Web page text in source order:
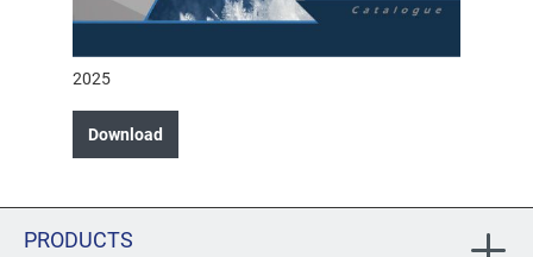
2025
Download
PRODUCTS